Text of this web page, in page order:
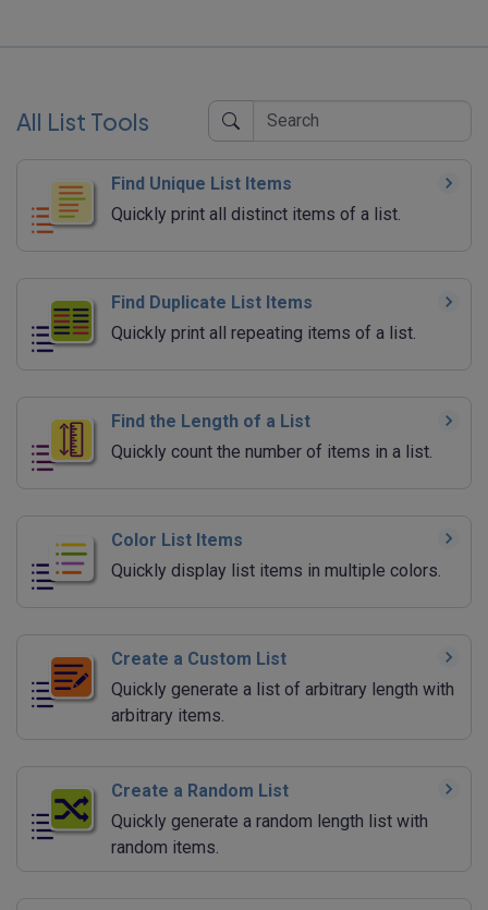
All List Tools
Find Unique List Items
Quickly print all distinct items of a list.
Find Duplicate List Items
Quickly print all repeating items of a list.
Find the Length of a List
Quickly count the number of items in a list.
Color List Items
Quickly display list items in multiple colors.
Create a Custom List
Quickly generate a list of arbitrary length with
arbitrary items.
Create a Random List
Quickly generate a random length list with
random items.